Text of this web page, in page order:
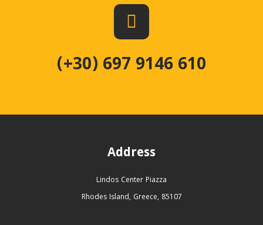
(+30) 697 9146 610
Address
Lindos Center Piazza
Rhodes Island, Greece, 85107